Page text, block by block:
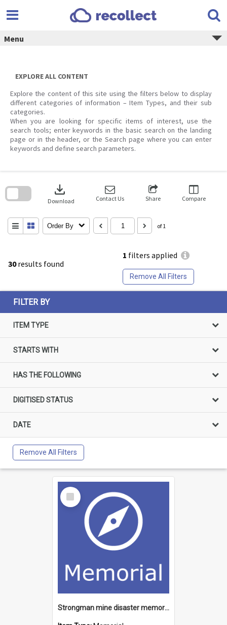
content
Menu
EXPLORE ALL CONTENT
Explore the content of this site using the filters below to display
different categories of information – Item Types, and their sub
categories.
When you are looking for specific items of interest, use the
search tools; enter keywords in the basic search on the landing
page or in the header, or the Search page where you can enter
keywords and define search parameters.
30results found
1 filters applied
Remove All Filters
download
Download Contact Us Share Compare
Order By of 1
search
FILTER BY
ITEM TYPE
STARTS WITH
HAS THE FOLLOWING
DIGITISED STATUS
DATE
Remove All Filters
Select
Item
Strongman mine disaster memorial